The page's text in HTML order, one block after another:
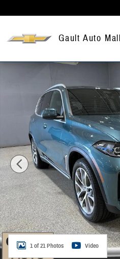
Gault Auto Mall
Certified 2024 BMW X5 xDrive40i
1 of 21 Photos Video